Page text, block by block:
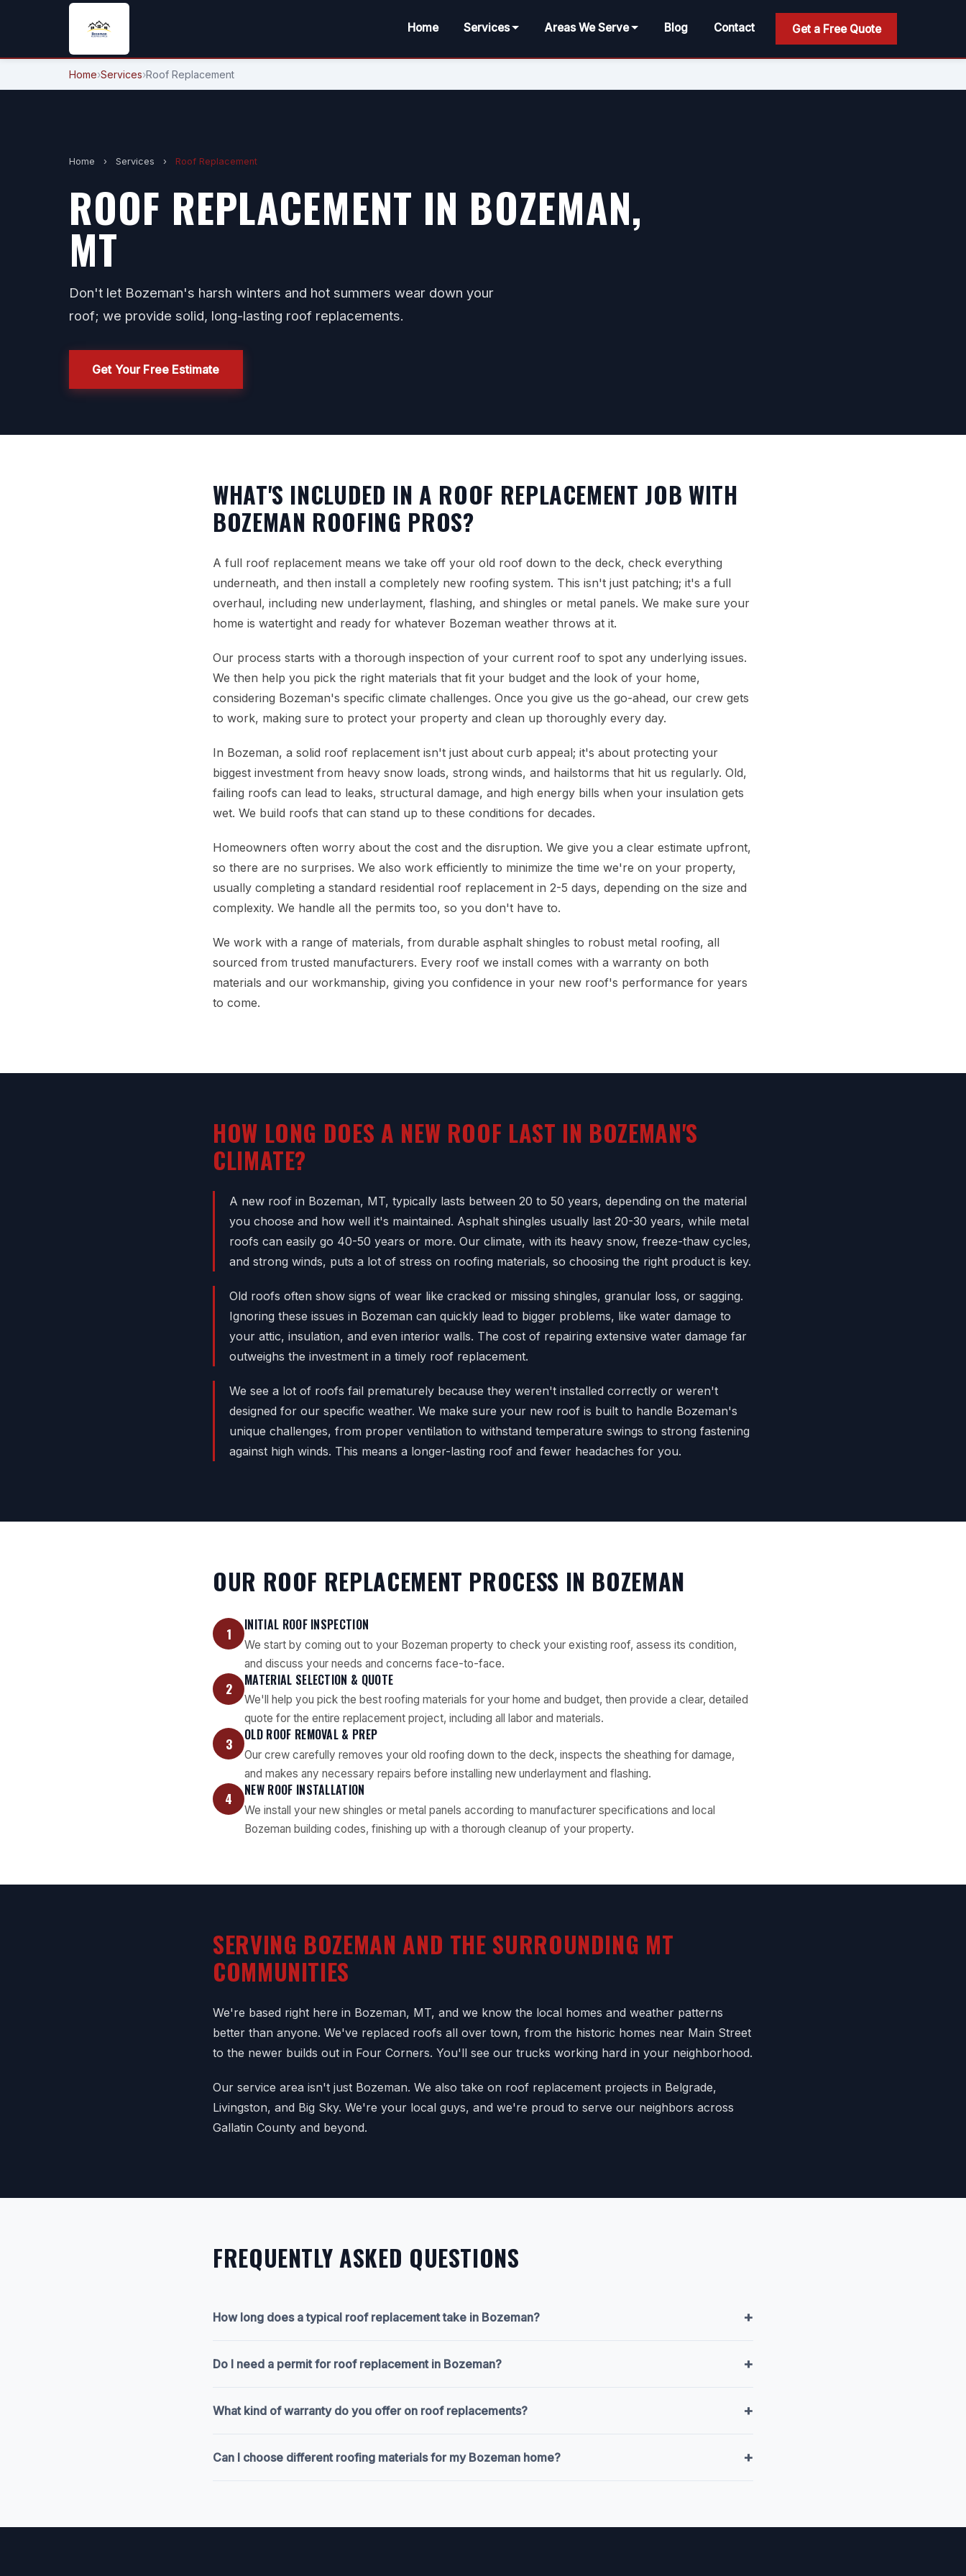
Home Services Areas We Serve Blog Contact Get a Free Quote
Home›Services›Roof Replacement
Home › Services › Roof Replacement
ROOF REPLACEMENT IN BOZEMAN,
MT
Don't let Bozeman's harsh winters and hot summers wear down your
roof; we provide solid, long-lasting roof replacements.
Get Your Free Estimate
WHAT'S INCLUDED IN A ROOF REPLACEMENT JOB WITH
BOZEMAN ROOFING PROS?
A full roof replacement means we take off your old roof down to the deck, check everything
underneath, and then install a completely new roofing system. This isn't just patching; it's a full
overhaul, including new underlayment, flashing, and shingles or metal panels. We make sure your
home is watertight and ready for whatever Bozeman weather throws at it.
Our process starts with a thorough inspection of your current roof to spot any underlying issues.
We then help you pick the right materials that fit your budget and the look of your home,
considering Bozeman's specific climate challenges. Once you give us the go-ahead, our crew gets
to work, making sure to protect your property and clean up thoroughly every day.
In Bozeman, a solid roof replacement isn't just about curb appeal; it's about protecting your
biggest investment from heavy snow loads, strong winds, and hailstorms that hit us regularly. Old,
failing roofs can lead to leaks, structural damage, and high energy bills when your insulation gets
wet. We build roofs that can stand up to these conditions for decades.
Homeowners often worry about the cost and the disruption. We give you a clear estimate upfront,
so there are no surprises. We also work efficiently to minimize the time we're on your property,
usually completing a standard residential roof replacement in 2-5 days, depending on the size and
complexity. We handle all the permits too, so you don't have to.
We work with a range of materials, from durable asphalt shingles to robust metal roofing, all
sourced from trusted manufacturers. Every roof we install comes with a warranty on both
materials and our workmanship, giving you confidence in your new roof's performance for years
to come.
HOW LONG DOES A NEW ROOF LAST IN BOZEMAN'S
CLIMATE?
A new roof in Bozeman, MT, typically lasts between 20 to 50 years, depending on the material
you choose and how well it's maintained. Asphalt shingles usually last 20-30 years, while metal
roofs can easily go 40-50 years or more. Our climate, with its heavy snow, freeze-thaw cycles,
and strong winds, puts a lot of stress on roofing materials, so choosing the right product is key.
Old roofs often show signs of wear like cracked or missing shingles, granular loss, or sagging.
Ignoring these issues in Bozeman can quickly lead to bigger problems, like water damage to
your attic, insulation, and even interior walls. The cost of repairing extensive water damage far
outweighs the investment in a timely roof replacement.
We see a lot of roofs fail prematurely because they weren't installed correctly or weren't
designed for our specific weather. We make sure your new roof is built to handle Bozeman's
unique challenges, from proper ventilation to withstand temperature swings to strong fastening
against high winds. This means a longer-lasting roof and fewer headaches for you.
OUR ROOF REPLACEMENT PROCESS IN BOZEMAN
1 INITIAL ROOF INSPECTION
We start by coming out to your Bozeman property to check your existing roof, assess its condition,
and discuss your needs and concerns face-to-face.
2 MATERIAL SELECTION & QUOTE
We'll help you pick the best roofing materials for your home and budget, then provide a clear, detailed
quote for the entire replacement project, including all labor and materials.
3 OLD ROOF REMOVAL & PREP
Our crew carefully removes your old roofing down to the deck, inspects the sheathing for damage,
and makes any necessary repairs before installing new underlayment and flashing.
4 NEW ROOF INSTALLATION
We install your new shingles or metal panels according to manufacturer specifications and local
Bozeman building codes, finishing up with a thorough cleanup of your property.
SERVING BOZEMAN AND THE SURROUNDING MT
COMMUNITIES
We're based right here in Bozeman, MT, and we know the local homes and weather patterns
better than anyone. We've replaced roofs all over town, from the historic homes near Main Street
to the newer builds out in Four Corners. You'll see our trucks working hard in your neighborhood.
Our service area isn't just Bozeman. We also take on roof replacement projects in Belgrade,
Livingston, and Big Sky. We're your local guys, and we're proud to serve our neighbors across
Gallatin County and beyond.
FREQUENTLY ASKED QUESTIONS
How long does a typical roof replacement take in Bozeman? +
Do I need a permit for roof replacement in Bozeman? +
What kind of warranty do you offer on roof replacements? +
Can I choose different roofing materials for my Bozeman home? +